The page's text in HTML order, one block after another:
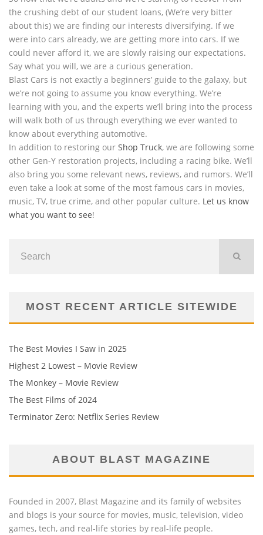
the crushing debt of our student loans, (We’re very bitter
about this) we are finding our interests diversifying. If we
were into cars already, we are getting more into cars. If we
could never afford it, we are slowly raising our expectations.
Say what you will, we are a curious generation.
Blast Cars is not exactly a beginners’ guide to the galaxy, but
we’re not going to assume you know everything. We’re
learning with you, and the experts we’ll bring into the process
will walk both of us through everything we ever wanted to
know about everything automotive.
In addition to restoring our Shop Truck, we are following some
other Gen-Y restoration projects, including a racing bike. We’ll
also bring you some relevant news, reviews, and rumors. We’ll
even take a look at some of the most famous cars in movies,
music, TV, true crime, and other popular culture. Let us know
what you want to see!
MOST RECENT ARTICLE SITEWIDE
The Best Movies I Saw in 2025
Highest 2 Lowest – Movie Review
The Monkey – Movie Review
The Best Films of 2024
Terminator Zero: Netflix Series Review
ABOUT BLAST MAGAZINE
Founded in 2007, Blast Magazine and its family of websites
and blogs is your source for movies, music, television, video
games, tech, and real-life stories by real-life people.